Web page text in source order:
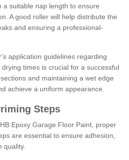
a suitable nap length to ensure
A good roller will help distribute the
and ensuring a professional-
application guidelines regarding
times is crucial for a successful
and maintaining a wet edge
achieve a uniform appearance.
Steps
Epoxy Garage Floor Paint, proper
are essential to ensure adhesion,
quality.